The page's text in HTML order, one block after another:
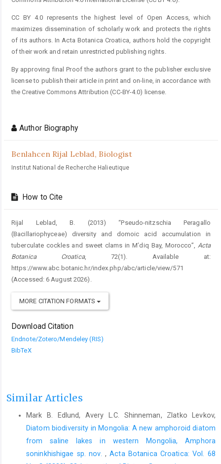
CC BY 4.0 represents the highest level of Open Access, which
maximizes dissemination of scholarly work and protects the rights
of its authors. In Acta Botanica Croatica, authors hold the copyright
of their work and retain unrestricted publishing rights.
By approving final Proof the authors grant to the publisher exclusive
license to publish their article in print and on-line, in accordance with
the Creative Commons Attribution (CC-BY-4.0) license.
Author Biography
Benlahcen Rijal Leblad, Biologist
Institut National de Recherche Halieutique
How to Cite
Rijal Leblad, B. (2013) “Pseudo-nitzschia Peragallo
(Bacillariophyceae) diversity and domoic acid accumulation in
tuberculate cockles and sweet clams in M’diq Bay, Morocco”, Acta
Botanica Croatica, 72(1). Available at:
https://www.abc.botanic.hr/index.php/abc/article/view/571
(Accessed: 6 August 2026).
MORE CITATION FORMATS
Download Citation
Endnote/Zotero/Mendeley (RIS)
BibTeX
Similar Articles
Mark B. Edlund, Avery L.C. Shinneman, Zlatko Levkov,
Diatom biodiversity in Mongolia: A new amphoroid diatom
from saline lakes in western Mongolia, Amphora
soninkhishigae sp. nov. ,Acta Botanica Croatica: Vol. 68